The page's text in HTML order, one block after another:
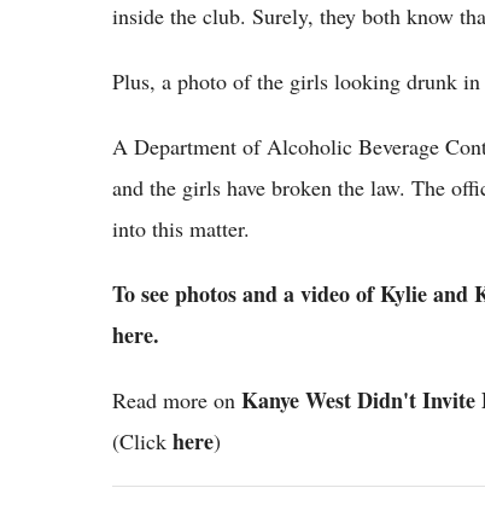
inside the club. Surely, they both know
Plus, a photo of the girls looking drunk in
A Department of Alcoholic Beverage
and the girls have broken the law. The
into this matter.
To see photos and a video of Kylie
here.
Read more on Kanye West Didn't
(Click here)